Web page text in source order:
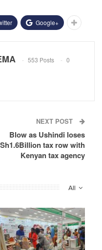
Google+
553 Posts
0
NEXT POST
Blow as Ushindi loses
Sh1.6Billion tax row with
Kenyan tax agency
All